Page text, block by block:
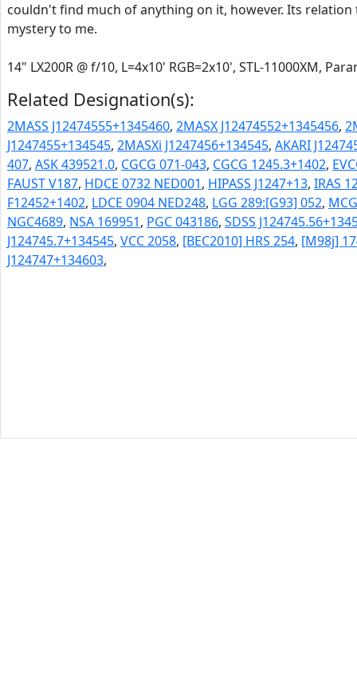
couldn't find much of anything on it, however. Its relation
mystery to me.
14" LX200R @ f/10, L=4x10' RGB=2x10', STL-11000XM,
Related Designation(s):
2MASS J12474555+1345460, 2MASX J12474552+1345456,
J1247455+134545, 2MASXi J1247456+134545, AKARI
407, ASK 439521.0, CGCG 071-043, CGCG 1245.3+1402,
FAUST V187, HDCE 0732 NED001, HIPASS J1247+13, IRAS
F12452+1402, LDCE 0904 NED248, LGG 289:[G93] 052,
NGC4689, NSA 169951, PGC 043186, SDSS
J124745.7+134545, VCC 2058, [BEC2010] HRS 254, [M98j]
J124747+134603,